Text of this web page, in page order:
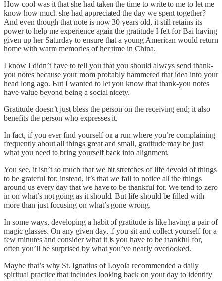
How cool was it that she had taken the time to write to me to let me
know how much she had appreciated the day we spent together?
And even though that note is now 30 years old, it still retains its
power to help me experience again the gratitude I felt for Bai having
given up her Saturday to ensure that a young American would return
home with warm memories of her time in China.
I know I didn’t have to tell you that you should always send thank-
you notes because your mom probably hammered that idea into your
head long ago. But I wanted to let you know that thank-you notes
have value beyond being a social nicety.
Gratitude doesn’t just bless the person on the receiving end; it also
benefits the person who expresses it.
In fact, if you ever find yourself on a run where you’re complaining
frequently about all things great and small, gratitude may be just
what you need to bring yourself back into alignment.
You see, it isn’t so much that we hit stretches of life devoid of things
to be grateful for; instead, it’s that we fail to notice all the things
around us every day that we have to be thankful for. We tend to zero
in on what’s not going as it should. But life should be filled with
more than just focusing on what’s gone wrong.
In some ways, developing a habit of gratitude is like having a pair of
magic glasses. On any given day, if you sit and collect yourself for a
few minutes and consider what it is you have to be thankful for,
often you’ll be surprised by what you’ve nearly overlooked.
Maybe that’s why St. Ignatius of Loyola recommended a daily
spiritual practice that includes looking back on your day to identify